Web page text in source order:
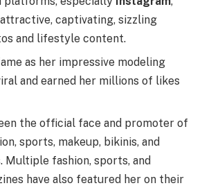
captivating, sizzling
and lifestyle content.
as her impressive modeling
and earned her millions of likes
the official face and promoter of
sports, makeup, bikinis, and
Multiple fashion, sports, and
have also featured her on their